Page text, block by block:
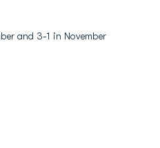
and 3-1 in November